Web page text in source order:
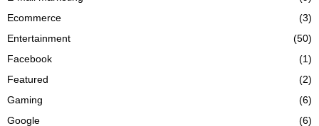
Ecommerce
(3)
Entertainment
(50)
Facebook
(1)
Featured
(2)
Gaming
(6)
Google
(6)